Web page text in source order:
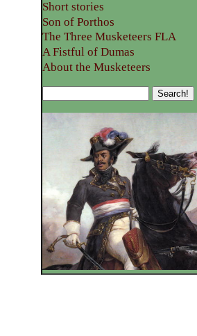
Short stories
Son of Porthos
The Three Musketeers FLA
A Fistful of Dumas
About the Musketeers